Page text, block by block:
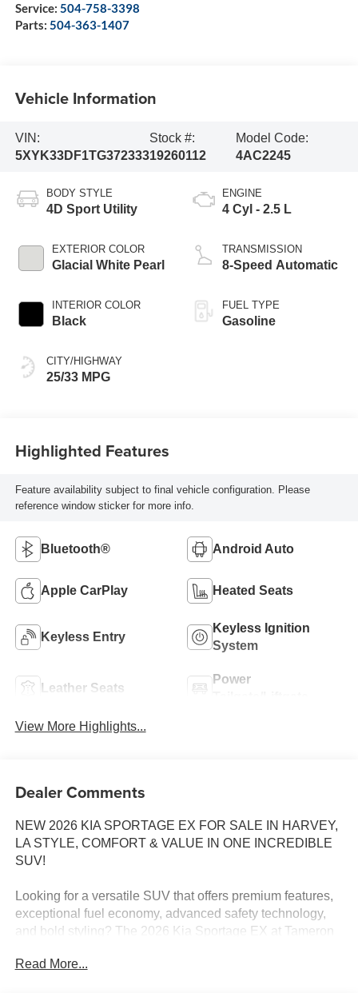
Service: 504-758-3398
Parts: 504-363-1407
Vehicle Information
VIN:
5XYK33DF1TG372333
Stock #:
19260112
Model Code:
4AC2245
BODY STYLE
4D Sport Utility
EXTERIOR COLOR
Glacial White Pearl
INTERIOR COLOR
Black
CITY/HIGHWAY
25/33 MPG
ENGINE
4 Cyl - 2.5 L
TRANSMISSION
8-Speed Automatic
FUEL TYPE
Gasoline
Highlighted Features
Feature availability subject to final vehicle configuration. Please
reference window sticker for more info.
Bluetooth® Android Auto
Apple CarPlay Heated Seats
Keyless Entry
Keyless Ignition
System
Leather Seats
Power
View More Highlights...
Dealer Comments
NEW 2026 KIA SPORTAGE EX FOR SALE IN HARVEY,
LA STYLE, COMFORT & VALUE IN ONE INCREDIBLE
SUV!
Looking for a versatile SUV that offers premium features,
exceptional fuel economy, advanced safety technology,
and bold styling? The 2026 Kia Sportage EX at Tameron
Read More...